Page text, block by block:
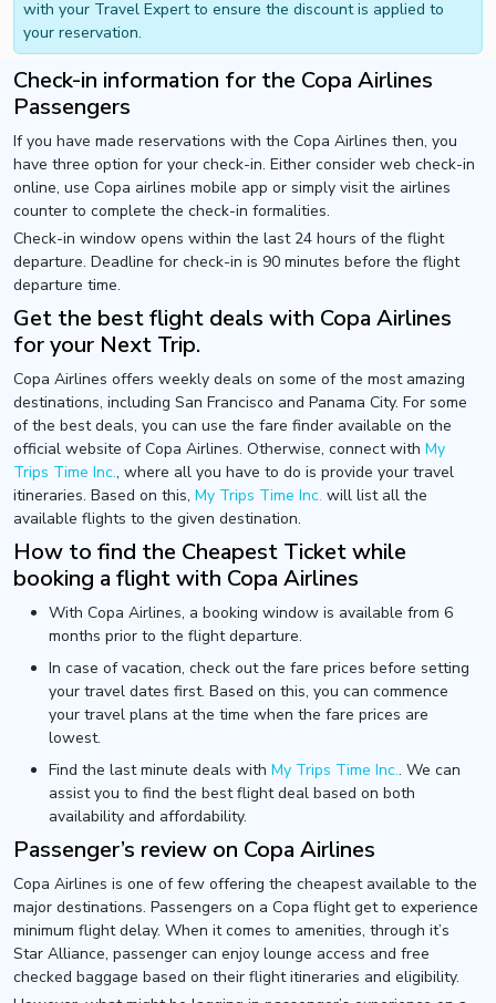
with your Travel Expert to ensure the discount is applied to
your reservation.
Check-in information for the Copa Airlines
Passengers
If you have made reservations with the Copa Airlines then, you
have three option for your check-in. Either consider web check-in
online, use Copa airlines mobile app or simply visit the airlines
counter to complete the check-in formalities.
Check-in window opens within the last 24 hours of the flight
departure. Deadline for check-in is 90 minutes before the flight
departure time.
Get the best flight deals with Copa Airlines
for your Next Trip.
Copa Airlines offers weekly deals on some of the most amazing
destinations, including San Francisco and Panama City. For some
of the best deals, you can use the fare finder available on the
official website of Copa Airlines. Otherwise, connect with My
Trips Time Inc., where all you have to do is provide your travel
itineraries. Based on this, My Trips Time Inc. will list all the
available flights to the given destination.
How to find the Cheapest Ticket while
booking a flight with Copa Airlines
With Copa Airlines, a booking window is available from 6
months prior to the flight departure.
In case of vacation, check out the fare prices before setting
your travel dates first. Based on this, you can commence
your travel plans at the time when the fare prices are
lowest.
Find the last minute deals with My Trips Time Inc.. We can
assist you to find the best flight deal based on both
availability and affordability.
Passenger’s review on Copa Airlines
Copa Airlines is one of few offering the cheapest available to the
major destinations. Passengers on a Copa flight get to experience
minimum flight delay. When it comes to amenities, through it’s
Star Alliance, passenger can enjoy lounge access and free
checked baggage based on their flight itineraries and eligibility.